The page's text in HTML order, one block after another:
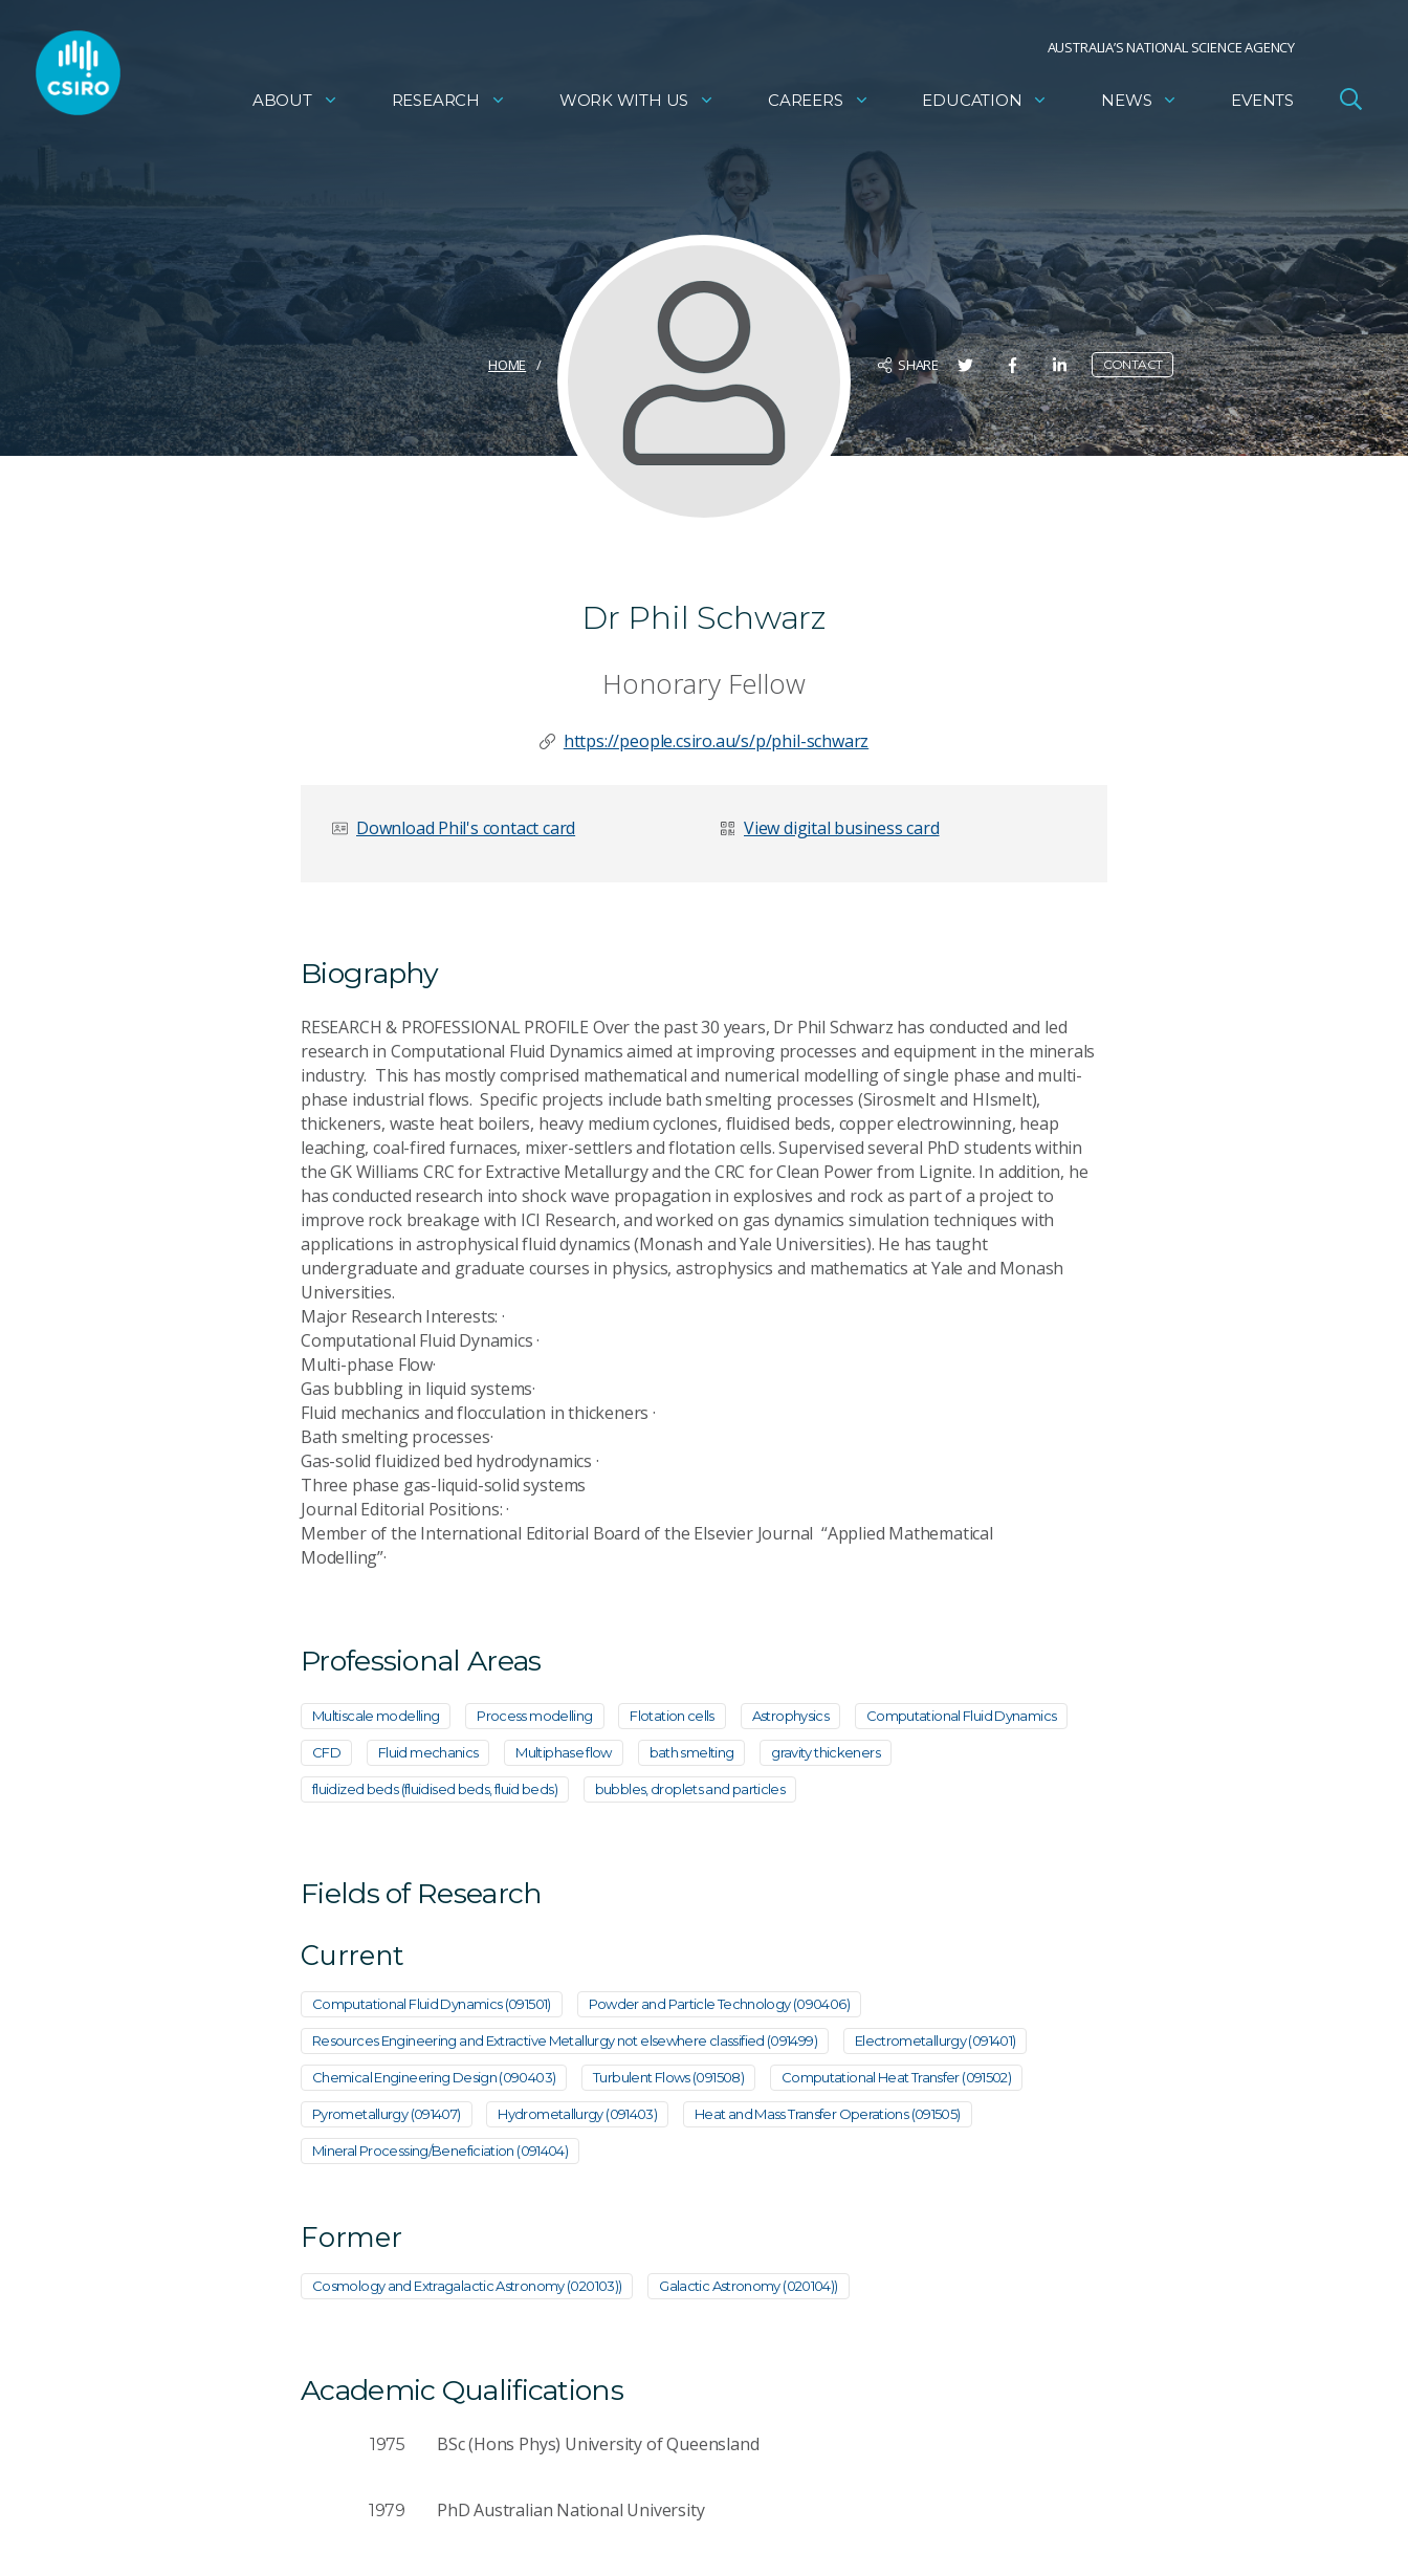
AUSTRALIA’S NATIONAL SCIENCE AGENCY
ABOUT RESEARCH WORK WITH US CAREERS EDUCATION NEWS EVENTS
HOME SHARE CONTACT
Dr Phil Schwarz
Honorary Fellow
https://people.csiro.au/s/p/phil-schwarz
Download Phil's contact card View digital business card
Biography
RESEARCH & PROFESSIONAL PROFILE Over the past 30 years, Dr Phil Schwarz has conducted and led
research in Computational Fluid Dynamics aimed at improving processes and equipment in the minerals
industry. This has mostly comprised mathematical and numerical modelling of single phase and multi-
phase industrial flows. Specific projects include bath smelting processes (Sirosmelt and HIsmelt),
thickeners, waste heat boilers, heavy medium cyclones, fluidised beds, copper electrowinning, heap
leaching, coal-fired furnaces, mixer-settlers and flotation cells. Supervised several PhD students within
the GK Williams CRC for Extractive Metallurgy and the CRC for Clean Power from Lignite. In addition, he
has conducted research into shock wave propagation in explosives and rock as part of a project to
improve rock breakage with ICI Research, and worked on gas dynamics simulation techniques with
applications in astrophysical fluid dynamics (Monash and Yale Universities). He has taught
undergraduate and graduate courses in physics, astrophysics and mathematics at Yale and Monash
Universities.
Major Research Interests: ·
Computational Fluid Dynamics ·
Multi-phase Flow·
Gas bubbling in liquid systems·
Fluid mechanics and flocculation in thickeners ·
Bath smelting processes·
Gas-solid fluidized bed hydrodynamics ·
Three phase gas-liquid-solid systems
Journal Editorial Positions: ·
Member of the International Editorial Board of the Elsevier Journal “Applied Mathematical
Modelling”·
Professional Areas
Multiscale modelling Process modelling Flotation cells Astrophysics Computational Fluid Dynamics
CFD Fluid mechanics Multiphase flow bath smelting gravity thickeners
fluidized beds (fluidised beds, fluid beds) bubbles, droplets and particles
Fields of Research
Current
Computational Fluid Dynamics (091501) Powder and Particle Technology (090406)
Resources Engineering and Extractive Metallurgy not elsewhere classified (091499) Electrometallurgy (091401)
Chemical Engineering Design (090403) Turbulent Flows (091508) Computational Heat Transfer (091502)
Pyrometallurgy (091407) Hydrometallurgy (091403) Heat and Mass Transfer Operations (091505)
Mineral Processing/Beneficiation (091404)
Former
Cosmology and Extragalactic Astronomy (020103)) Galactic Astronomy (020104))
Academic Qualifications
1975 BSc (Hons Phys) University of Queensland
1979 PhD Australian National University